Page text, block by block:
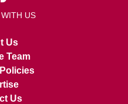
US
Us
Team
Us